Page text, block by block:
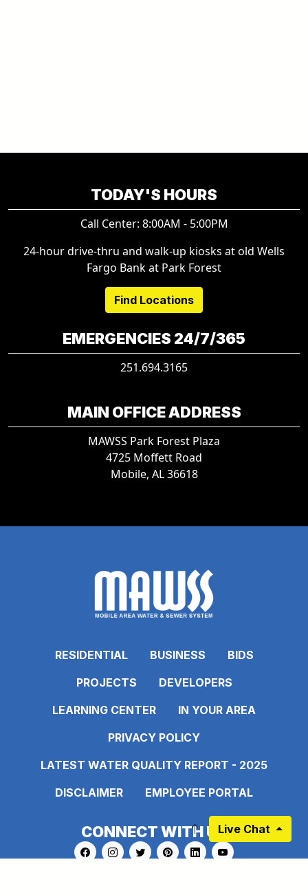
TODAY'S HOURS
Call Center: 8:00AM - 5:00PM
24-hour drive-thru and walk-up kiosks at old Wells
Fargo Bank at Park Forest
Find Locations
EMERGENCIES 24/7/365
251.694.3165
MAIN OFFICE ADDRESS
MAWSS Park Forest Plaza
4725 Moffett Road
Mobile, AL 36618
RESIDENTIAL BUSINESS
BIDS
PROJECTS
DEVELOPERS
LEARNING CENTER
IN YOUR AREA
PRIVACY POLICY
LATEST WATER QUALITY REPORT - 2025
DISCLAIMER
EMPLOYEE PORTAL
CONNECT WITH US
Link to https://www.facebook.com/pages/
Link to https://www.instagram.com/
Link to https://twitter.com/
Link to https://
Link to https://
Link to https://
Live Chat